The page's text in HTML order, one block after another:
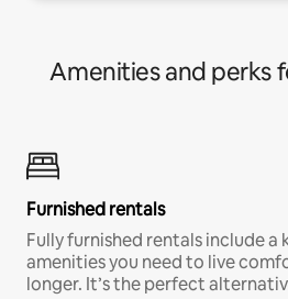
Amenities and perks
Furnished rentals
Fully furnished rentals include a
amenities you need to live
longer. It’s the perfect